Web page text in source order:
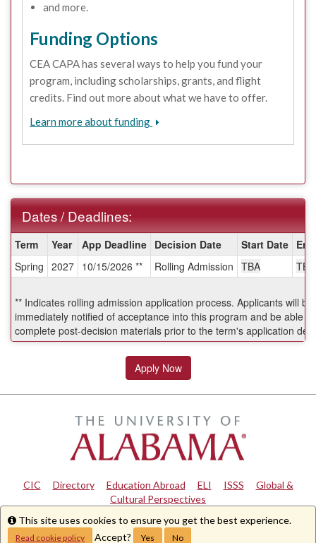
and more.
Funding Options
CEA CAPA has several ways to help you fund your
program, including scholarships, grants, and flight
credits. Find out more about what we have to offer.
Learn more about funding
Dates / Deadlines:
Dates
/
Deadlines:
Term Year App Deadline Decision Date Start Date
Spring 2027 10/15/2026 ** Rolling Admission TBA TBA
** Indicates rolling admission application process. Applicants will be
immediately notified of acceptance into this program and be able to
complete post-decision materials prior to the term's application
Apply Now
CIC Directory| Education Abroad ELI ISSS
Global &
Cultural Perspectives
Copyright © 2024 The University of Alabama|Disclaimer|Privacy
Accessibility
Info
This site uses cookies to ensure you get the best experience.
Read cookie policy Accept? Yes No